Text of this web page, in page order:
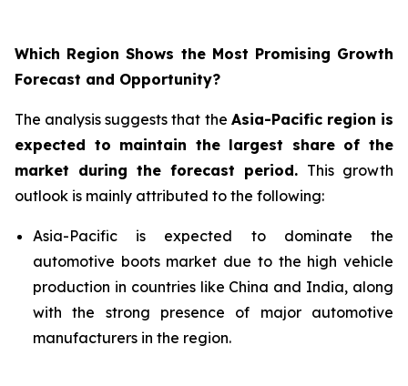
Which Region Shows the Most Promising Growth
Forecast and Opportunity?
The analysis suggests that the Asia-Pacific region is
expected to maintain the largest share of the
market during the forecast period. This growth
outlook is mainly attributed to the following:
Asia-Pacific is expected to dominate the
automotive boots market due to the high vehicle
production in countries like China and India, along
with the strong presence of major automotive
manufacturers in the region.